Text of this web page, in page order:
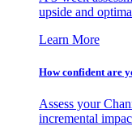
upside and
Learn More
How confident are
Assess your
incremental